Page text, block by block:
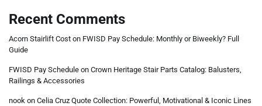
Recent Comments
Acorn Stairlift Cost on FWISD Pay Schedule: Monthly or Biweekly? Full
Guide
FWISD Pay Schedule on Crown Heritage Stair Parts Catalog: Balusters,
Railings & Accessories
nook on Celia Cruz Quote Collection: Powerful, Motivational & Iconic Lines